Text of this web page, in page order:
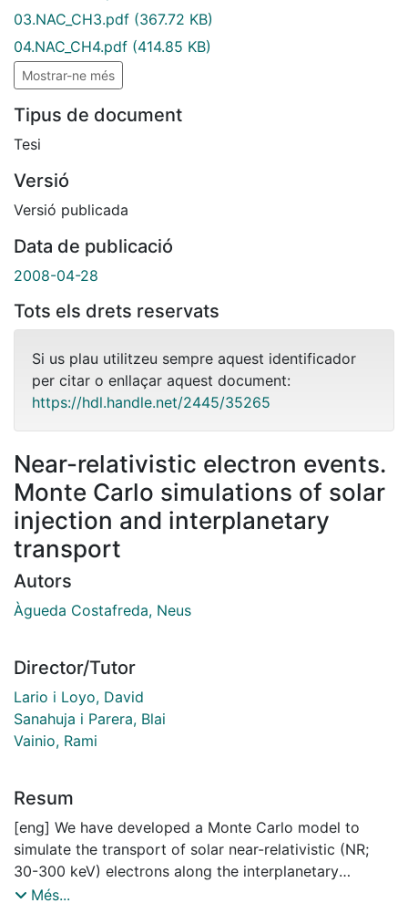
03.NAC_CH3.pdf (367.72 KB)
04.NAC_CH4.pdf (414.85 KB)
Mostrar-ne més
Tipus de document
Tesi
Versió
Versió publicada
Data de publicació
2008-04-28
Tots els drets reservats
Si us plau utilitzeu sempre aquest identificador
per citar o enllaçar aquest document:
https://hdl.handle.net/2445/35265
Near-relativistic electron events.
Monte Carlo simulations of solar
injection and interplanetary
transport
Autors
Àgueda Costafreda, Neus
Director/Tutor
Lario i Loyo, David
Sanahuja i Parera, Blai
Vainio, Rami
Resum
[eng] We have developed a Monte Carlo model to
simulate the transport of solar near-relativistic (NR;
30-300 keV) electrons along the interplanetary
magnetic field (IMF), including adiabatic focusing,
Més...